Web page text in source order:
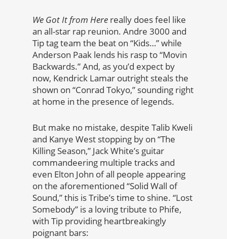
We Got It from Here really does feel like
an all-star rap reunion. Andre 3000 and
Tip tag team the beat on “Kids…” while
Anderson Paak lends his rasp to “Movin
Backwards.” And, as you’d expect by
now, Kendrick Lamar outright steals the
shown on “Conrad Tokyo,” sounding right
at home in the presence of legends.
But make no mistake, despite Talib Kweli
and Kanye West stopping by on “The
Killing Season,” Jack White’s guitar
commandeering multiple tracks and
even Elton John of all people appearing
on the aforementioned “Solid Wall of
Sound,” this is Tribe’s time to shine. “Lost
Somebody” is a loving tribute to Phife,
with Tip providing heartbreakingly
poignant bars: